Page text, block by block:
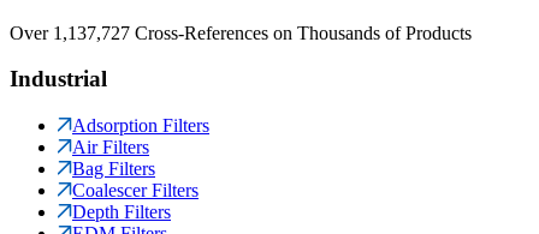
Over 1,137,727 Cross-References on Thousands of Products
Industrial
Adsorption Filters
Air Filters
Bag Filters
Coalescer Filters
Depth Filters